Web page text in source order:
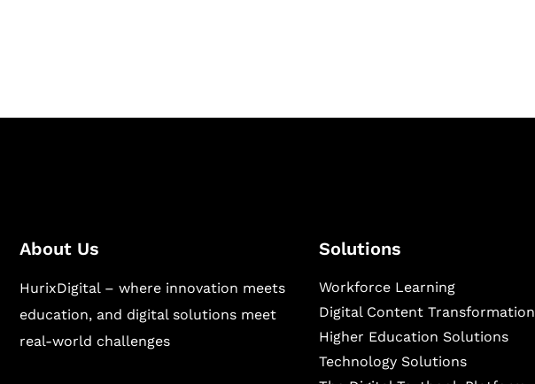
About Us
HurixDigital – where innovation meets
education, and digital solutions meet
real-world challenges
Solutions
Workforce Learning
Digital Content Transformation
Higher Education Solutions
Technology Solutions